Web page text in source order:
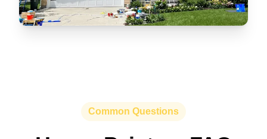
Common Questions